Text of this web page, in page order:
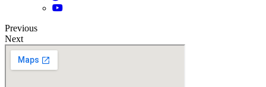
Previous
Next